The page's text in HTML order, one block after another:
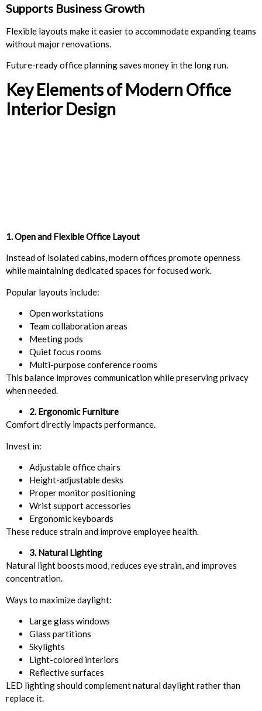
Supports Business Growth
Flexible layouts make it easier to accommodate expanding teams
without major renovations.
Future-ready office planning saves money in the long run.
Key Elements of Modern Office
Interior Design
1. Open and Flexible Office Layout
Instead of isolated cabins, modern offices promote openness
while maintaining dedicated spaces for focused work.
Popular layouts include:
Open workstations
Team collaboration areas
Meeting pods
Quiet focus rooms
Multi-purpose conference rooms
This balance improves communication while preserving privacy
when needed.
2. Ergonomic Furniture
Comfort directly impacts performance.
Invest in:
Adjustable office chairs
Height-adjustable desks
Proper monitor positioning
Wrist support accessories
Ergonomic keyboards
These reduce strain and improve employee health.
3. Natural Lighting
Natural light boosts mood, reduces eye strain, and improves
concentration.
Ways to maximize daylight:
Large glass windows
Glass partitions
Skylights
Light-colored interiors
Reflective surfaces
LED lighting should complement natural daylight rather than
replace it.